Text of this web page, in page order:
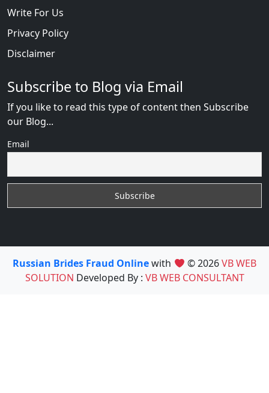
Write For Us
Privacy Policy
Disclaimer
Subscribe to Blog via Email
If you like to read this type of content then Subscribe
our Blog...
Email
Russian Brides Fraud Onlinewith © 2026VB WEB
SOLUTION Developed By : VB WEB CONSULTANT